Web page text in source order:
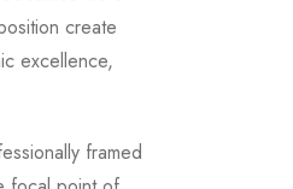
create
excellence,
framed